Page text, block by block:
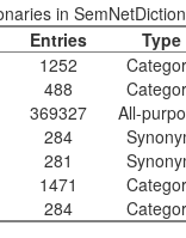
in
Entries
Type
1252
488
369327
All-
284
281
1471
284